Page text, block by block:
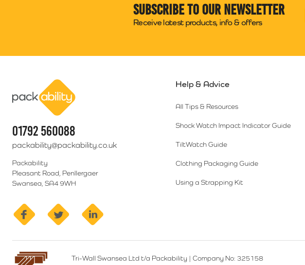
Subscribe to our newsletter
Receive latest products, info & offers
01792 560088
packability@packability.co.uk
Packability
Pleasant Road, Penllergaer
Swansea, SA4 9WH
facebook twitter
Help & Advice
All Tips & Resources
Shock Watch Impact Indicator Guide
TiltWatch Guide
Clothing Packaging Guide
Using a Strapping Kit
Tri-Wall Swansea Ltd t/a Packability | Company No: 325158